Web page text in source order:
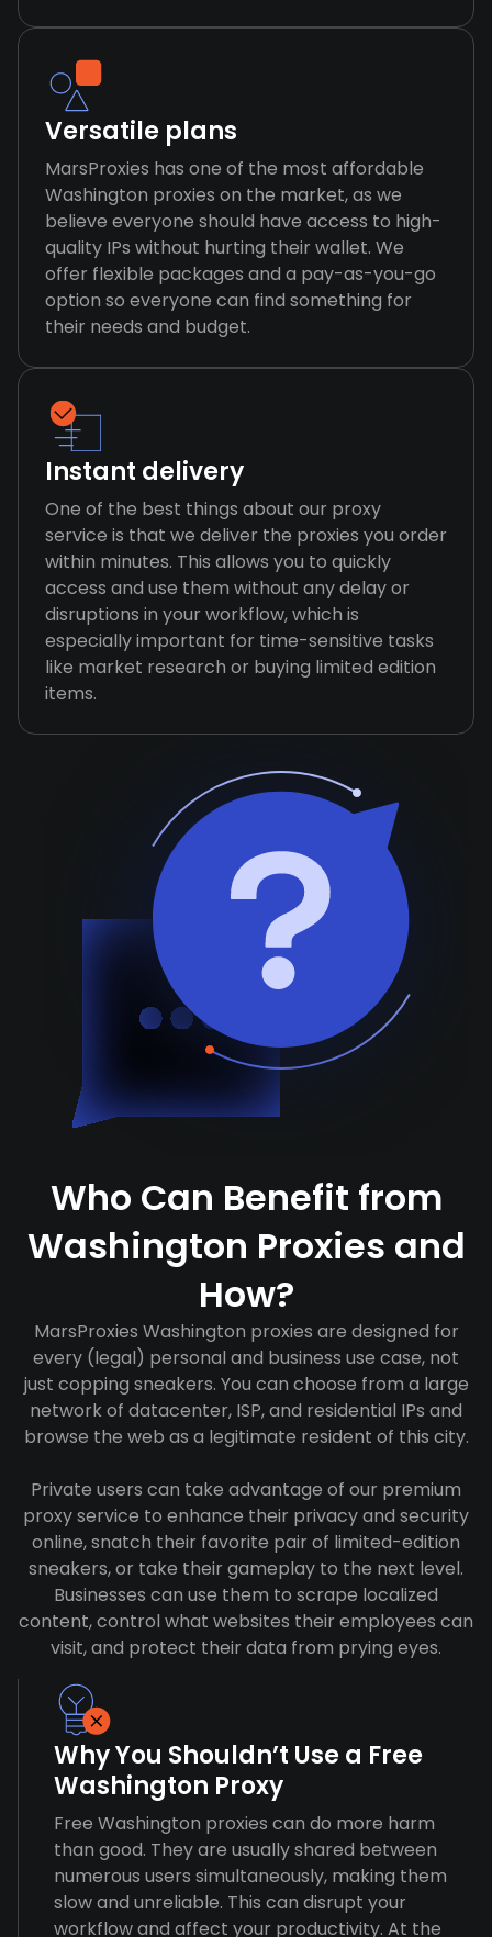
Versatile plans
MarsProxies has one of the most affordable
Washington proxies on the market, as we
believe everyone should have access to high-
quality IPs without hurting their wallet. We
offer flexible packages and a pay-as-you-go
option so everyone can find something for
their needs and budget.
Instant delivery
One of the best things about our proxy
service is that we deliver the proxies you order
within minutes. This allows you to quickly
access and use them without any delay or
disruptions in your workflow, which is
especially important for time-sensitive tasks
like market research or buying limited edition
items.
Who Can Benefit from
Washington Proxies and
How?
MarsProxies Washington proxies are designed for
every (legal) personal and business use case, not
just copping sneakers. You can choose from a large
network of datacenter, ISP, and residential IPs and
browse the web as a legitimate resident of this city.
Private users can take advantage of our premium
proxy service to enhance their privacy and security
online, snatch their favorite pair of limited-edition
sneakers, or take their gameplay to the next level.
Businesses can use them to scrape localized
content, control what websites their employees can
visit, and protect their data from prying eyes.
Why You Shouldn’t Use a Free
Washington Proxy
Free Washington proxies can do more harm
than good. They are usually shared between
numerous users simultaneously, making them
slow and unreliable. This can disrupt your
workflow and affect your productivity. At the